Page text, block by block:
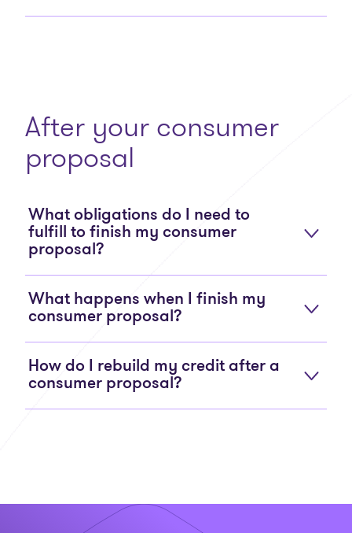
After your consumer
proposal
What obligations do I need to
fulfill to finish my consumer
proposal?
What happens when I finish my
consumer proposal?
How do I rebuild my credit after a
consumer proposal?